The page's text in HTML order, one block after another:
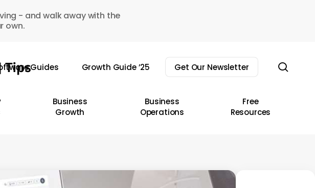
- and walk away with the
own.
Guides Growth Guide ’25 Get Our Newsletter
Business
Growth
Business
Operations
Free
Resources